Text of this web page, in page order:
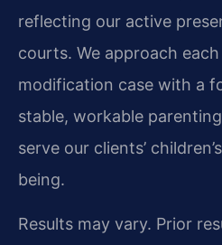
reflecting our active
courts. We approach
modification case with a
stable, workable
serve our clients’
being.
Results may vary. Prior